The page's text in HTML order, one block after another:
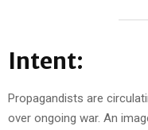
Intent:
Propagandists are
over ongoing war. An